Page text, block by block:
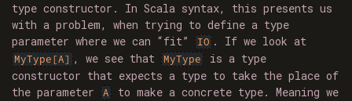
type constructor. In Scala syntax, this presents us
with a problem, when trying to define a type
parameter where we can “fit”
IO . If we look at
MyType[A] , we see that MyType
is a type
constructor that expects a type to take the place of
the parameter
A
to make a concrete type. Meaning we